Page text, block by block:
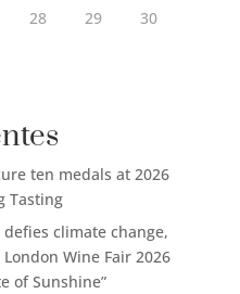
28 29
30
ten medals at 2026
Tasting
climate change,
Wine Fair 2026
of Sunshine”